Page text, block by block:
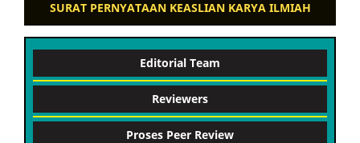
SURAT PERNYATAAN KEASLIAN KARYA ILMIAH
Editorial Team
Reviewers
Proses Peer Review